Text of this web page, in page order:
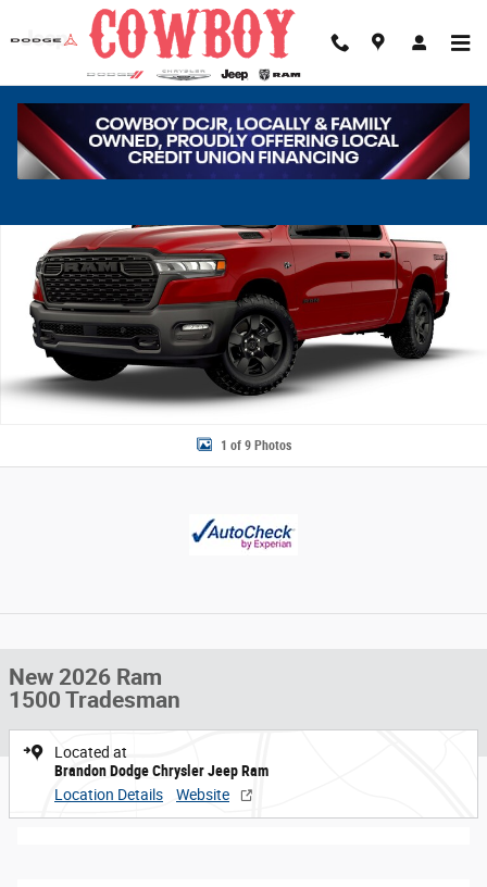
Skip to main content
New 2026 Ram 1500 Tradesman Pickup Photo 1 of 9
1 of 9 Photos
New 2026 Ram
1500 Tradesman
Located at
Brandon Dodge Chrysler Jeep Ram
Location Details
Website